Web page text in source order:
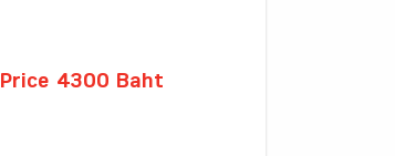
Price 4300 Baht